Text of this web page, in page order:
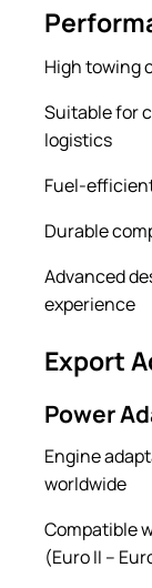
High towing
Suitable for
logistics
Fuel-
Durable
Advanced
experience
Export
Power
Engine
worldwide
Compatible
(Euro II –